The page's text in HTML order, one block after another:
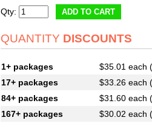
Qty: ADD TO CART
QUANTITY DISCOUNTS
1+ packages
$35.01 each
17+ packages
$33.26 each
84+ packages
$31.60 each
167+ packages
$30.02 each